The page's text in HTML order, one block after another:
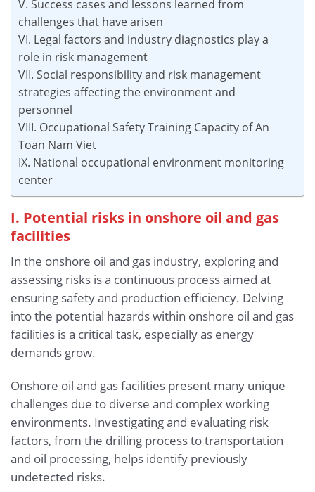
V. Success cases and lessons learned from
challenges that have arisen
VI. Legal factors and industry diagnostics play a
role in risk management
VII. Social responsibility and risk management
strategies affecting the environment and
personnel
VIII. Occupational Safety Training Capacity of An
Toan Nam Viet
IX. National occupational environment monitoring
center
I. Potential risks in onshore oil and gas
facilities
In the onshore oil and gas industry, exploring and
assessing risks is a continuous process aimed at
ensuring safety and production efficiency. Delving
into the potential hazards within onshore oil and gas
facilities is a critical task, especially as energy
demands grow.
Onshore oil and gas facilities present many unique
challenges due to diverse and complex working
environments. Investigating and evaluating risk
factors, from the drilling process to transportation
and oil processing, helps identify previously
undetected risks.